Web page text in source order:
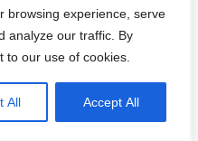
browsing experience, serve
analyze our traffic. By
to our use of cookies.
All Accept All
helps pinpoint the extent and
plans.
and certifications
remediation, ensure they